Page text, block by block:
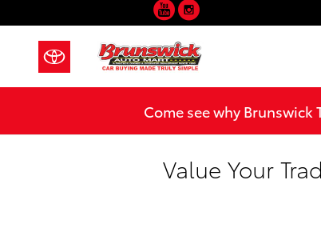
YouTube
Come see why
Value Your